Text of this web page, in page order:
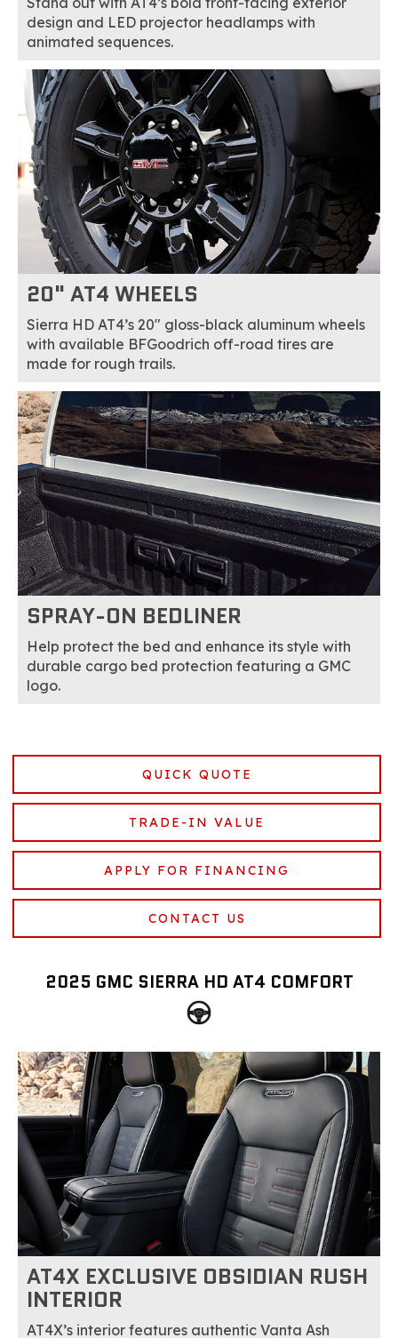
design and LED projector headlamps with
animated sequences.
20" AT4 WHEELS
Sierra HD AT4’s 20" gloss-black aluminum wheels
with available BFGoodrich off-road tires are
made for rough trails.
SPRAY-ON BEDLINER
Help protect the bed and enhance its style with
durable cargo bed protection featuring a GMC
logo.
QUICK QUOTE
TRADE-IN VALUE
APPLY FOR FINANCING
CONTACT US
2025 GMC SIERRA HD AT4 COMFORT
AT4X EXCLUSIVE OBSIDIAN RUSH
INTERIOR
AT4X’s interior features authentic Vanta Ash